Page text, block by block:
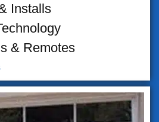
Installs
& Remotes